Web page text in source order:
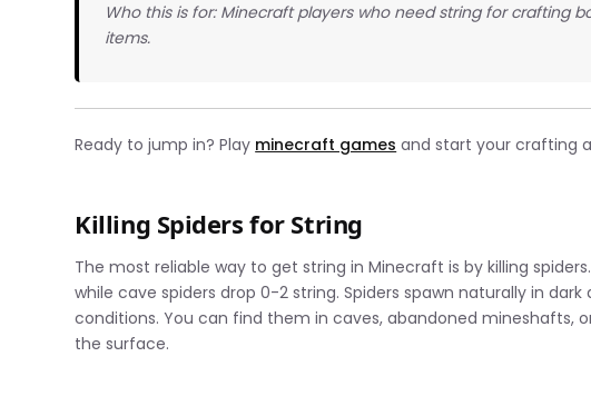
Who this is for: Minecraft players who need string for crafting
items.
Ready to jump in? Play minecraft games and start your crafting
Killing Spiders for String
The most reliable way to get string in Minecraft is by killing
while cave spiders drop 0-2 string. Spiders spawn naturally in
conditions. You can find them in caves, abandoned mineshafts,
the surface.